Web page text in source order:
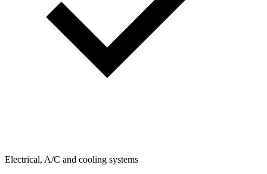
Electrical, A/C and cooling systems